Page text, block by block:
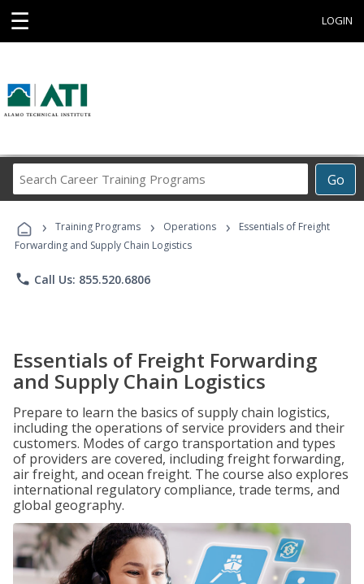
☰ LOGIN
Go
Career
Programs
› Training Programs › Operations ›
Essentials of Freight
Forwarding and Supply Chain Logistics
phone Call Us: 855.520.6806
Essentials of Freight Forwarding
and Supply Chain Logistics
Prepare to learn the basics of supply chain logistics,
including the operations of service providers and their
customers. Modes of cargo transportation and types
of providers are covered, including freight forwarding,
air freight, and ocean freight. The course also explores
international regulatory compliance, trade terms, and
global geography.